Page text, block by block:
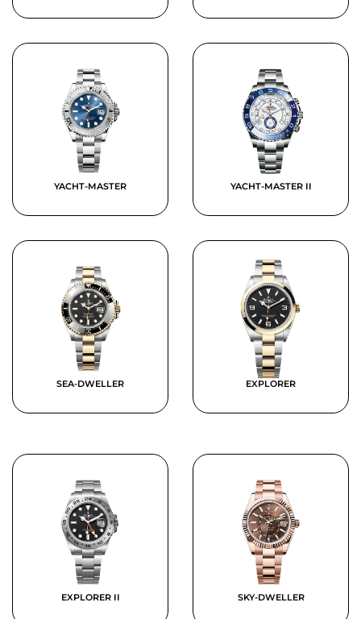
YACHT-MASTER YACHT-MASTER II
SEA-DWELLER EXPLORER
EXPLORER II SKY-DWELLER